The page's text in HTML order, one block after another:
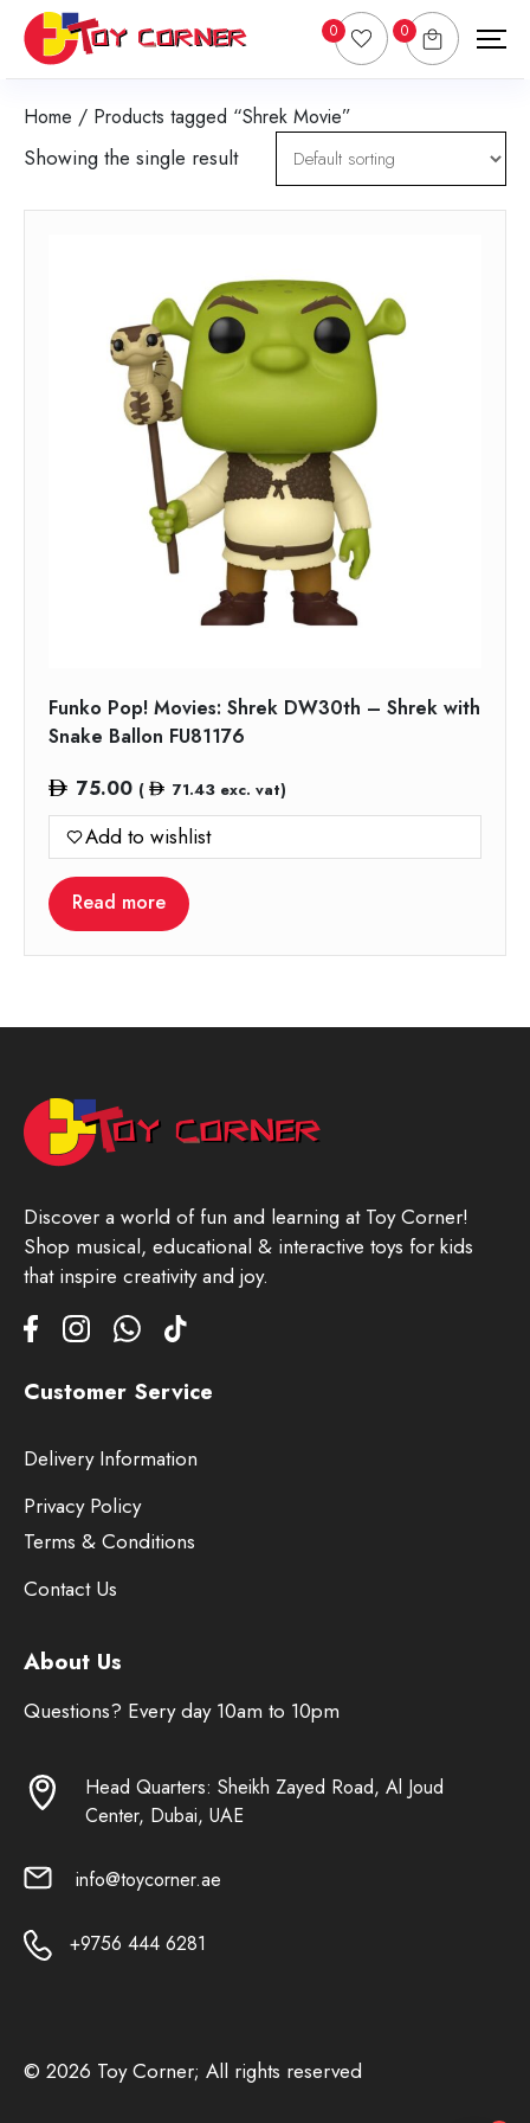
0 0
Home / Products tagged “Shrek Movie”
Showing the single result
Funko Pop! Movies: Shrek DW30th – Shrek with
Snake Ballon FU81176
75.00 ( 71.43exc. vat)
Add to wishlist
Read more
Discover a world of fun and learning at Toy Corner!
Shop musical, educational & interactive toys for kids
that inspire creativity and joy.
Customer Service
Delivery Information
Privacy Policy
Terms & Conditions
Contact Us
About Us
Questions? Every day 10am to 10pm
Head Quarters: Sheikh Zayed Road, Al Joud
Center, Dubai, UAE
info@toycorner.ae
+9756 444 6281
© 2026 Toy Corner; All rights reserved